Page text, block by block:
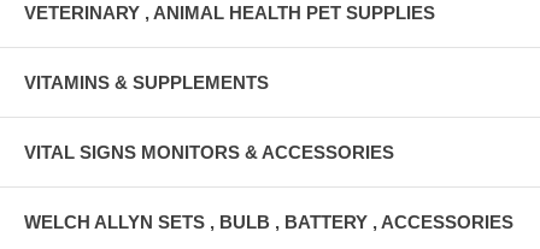
VETERINARY , ANIMAL HEALTH PET SUPPLIES
VITAMINS & SUPPLEMENTS
VITAL SIGNS MONITORS & ACCESSORIES
WELCH ALLYN SETS , BULB , BATTERY , ACCESSORIES